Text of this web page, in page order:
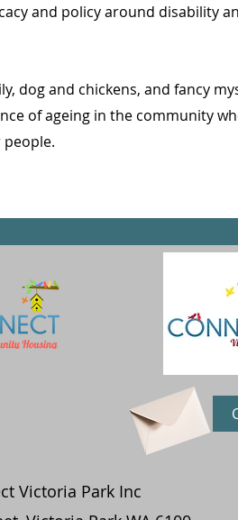
and policy around disability
dog and chickens, and fancy
of ageing in the community
Victoria Park Inc